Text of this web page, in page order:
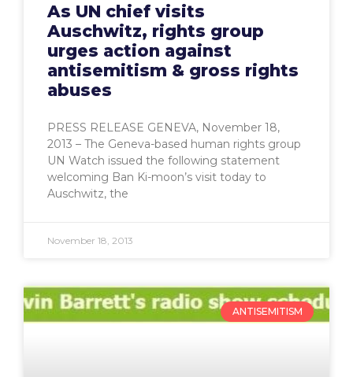
As UN chief visits
Auschwitz, rights group
urges action against
antisemitism & gross rights
abuses
PRESS RELEASE GENEVA, November 18,
2013 – The Geneva-based human rights group
UN Watch issued the following statement
welcoming Ban Ki-moon’s visit today to
Auschwitz, the
November 18, 2013
ANTISEMITISM